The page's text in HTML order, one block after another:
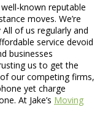
well-known reputable
moves. We’re
of us regularly and
service devoid
businesses
us to get the
our competing firms,
yet charge
At Jake’s Moving